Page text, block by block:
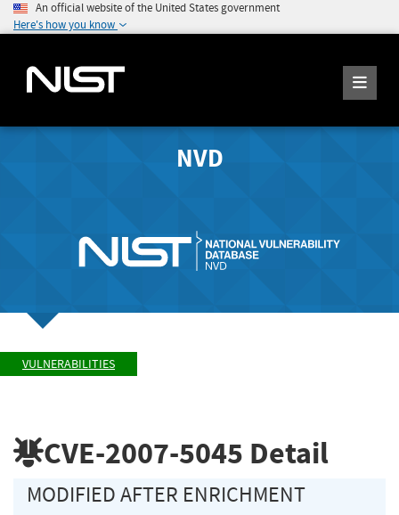
An official website of the United States government
Here's how you know
NVD
VULNERABILITIES
CVE-2007-5045 Detail
MODIFIED AFTER ENRICHMENT